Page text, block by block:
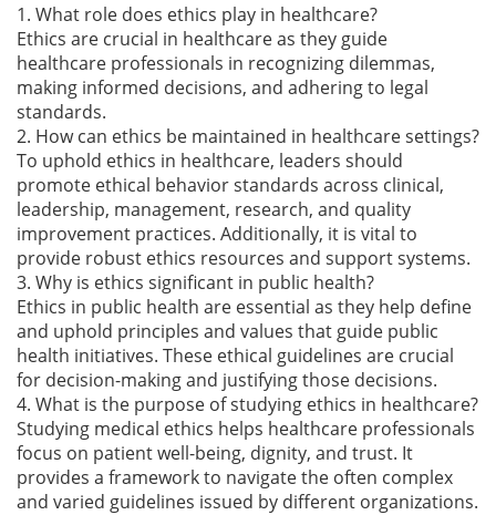
1. What role does ethics play in healthcare?
Ethics are crucial in healthcare as they guide
healthcare professionals in recognizing dilemmas,
making informed decisions, and adhering to legal
standards.
2. How can ethics be maintained in healthcare settings?
To uphold ethics in healthcare, leaders should
promote ethical behavior standards across clinical,
leadership, management, research, and quality
improvement practices. Additionally, it is vital to
provide robust ethics resources and support systems.
3. Why is ethics significant in public health?
Ethics in public health are essential as they help define
and uphold principles and values that guide public
health initiatives. These ethical guidelines are crucial
for decision-making and justifying those decisions.
4. What is the purpose of studying ethics in healthcare?
Studying medical ethics helps healthcare professionals
focus on patient well-being, dignity, and trust. It
provides a framework to navigate the often complex
and varied guidelines issued by different organizations.